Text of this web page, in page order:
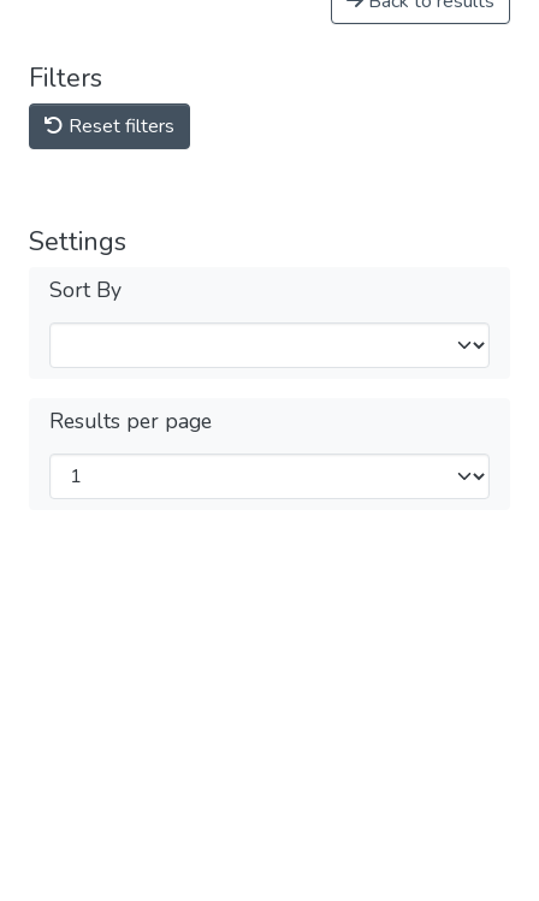
Filters
Reset filters
Settings
Sort By
Results per page